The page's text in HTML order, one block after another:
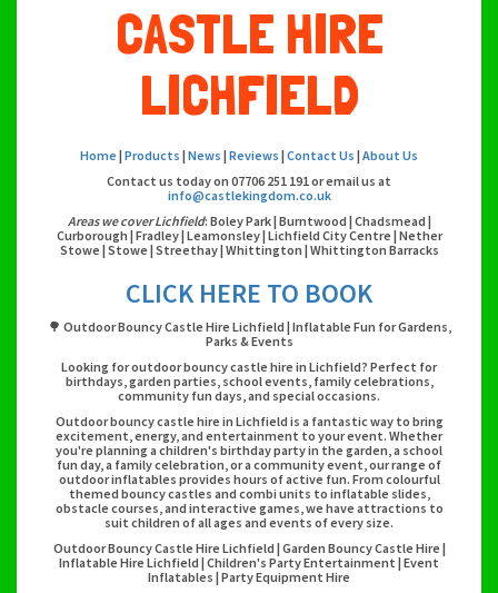
CASTLE HIRE
LICHFIELD
Home | Products | News | Reviews | Contact Us | About Us
Contact us today on 07706 251 191 or email us at
info@castlekingdom.co.uk
Areas we cover Lichfield: Boley Park | Burntwood | Chadsmead |
Curborough | Fradley | Leamonsley | Lichfield City Centre | Nether
Stowe | Stowe | Streethay | Whittington | Whittington Barracks
CLICK HERE TO BOOK
🌳 Outdoor Bouncy Castle Hire Lichfield | Inflatable Fun for Gardens,
Parks & Events
Looking for outdoor bouncy castle hire in Lichfield? Perfect for
birthdays, garden parties, school events, family celebrations,
community fun days, and special occasions.
Outdoor bouncy castle hire in Lichfield is a fantastic way to bring
excitement, energy, and entertainment to your event. Whether
you're planning a children's birthday party in the garden, a school
fun day, a family celebration, or a community event, our range of
outdoor inflatables provides hours of active fun. From colourful
themed bouncy castles and combi units to inflatable slides,
obstacle courses, and interactive games, we have attractions to
suit children of all ages and events of every size.
Outdoor Bouncy Castle Hire Lichfield | Garden Bouncy Castle Hire |
Inflatable Hire Lichfield | Children's Party Entertainment | Event
Inflatables | Party Equipment Hire